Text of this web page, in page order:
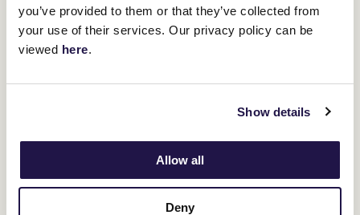
you’ve provided to them or that they’ve collected from
your use of their services. Our privacy policy can be
viewed here.
Show details
Allow all
Deny
"But he had to win a couple to get his rating up to even get in
races like that.
"He's obviously fit, very well and his confidence is up after a couple
The Archer and The Bart Cummings, both 2500m Group 3 races,